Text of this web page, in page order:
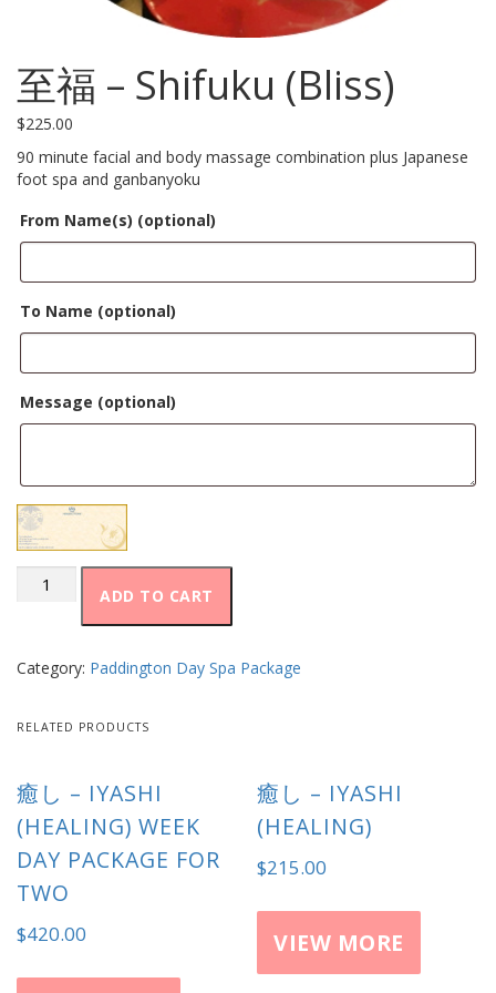
至福 – Shifuku (Bliss)
$225.00
90 minute facial and body massage combination plus Japanese
foot spa and ganbanyoku
From Name(s) (optional)
To Name (optional)
Message (optional)
(Bliss)
ADD TO CART
Category: Paddington Day Spa Package
RELATED PRODUCTS
癒し – IYASHI
(HEALING) WEEK
DAY PACKAGE FOR
TWO
$420.00
癒し – IYASHI
(HEALING)
$215.00
VIEW MORE